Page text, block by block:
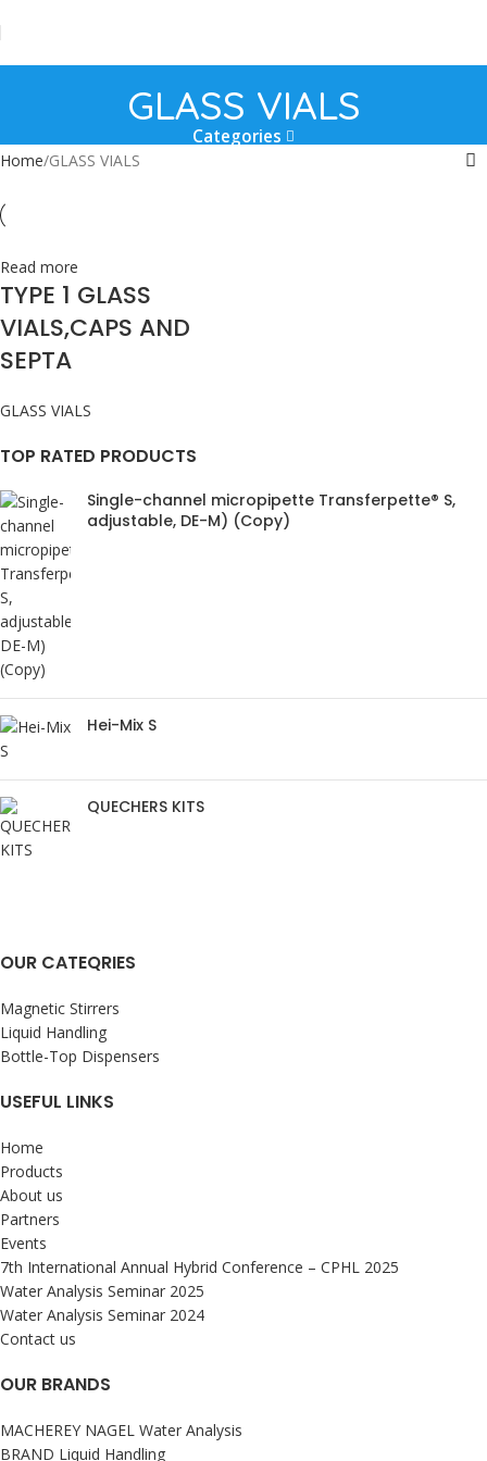
GLASS VIALS
Categories
TOP RATED PRODUCTS
Single-channel micropipette Transferpette® S,
adjustable, DE-M) (Copy)
Hei-Mix S
QUECHERS KITS
Home GLASS VIALS
Read more
TYPE 1 GLASS
VIALS,CAPS AND
SEPTA
GLASS VIALS
OUR CATEQRIES
Magnetic Stirrers
Liquid Handling
Bottle-Top Dispensers
USEFUL LINKS
Home
Products
About us
Partners
Events
7th International Annual Hybrid Conference – CPHL 2025
Water Analysis Seminar 2025
Water Analysis Seminar 2024
Contact us
OUR BRANDS
MACHEREY NAGEL Water Analysis
BRAND Liquid Handling